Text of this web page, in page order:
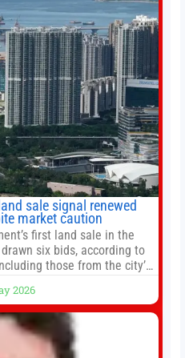
sale signal renewed
market caution
first land sale in the
six bids, according to
those from the city’s
At the close of tender
54 at Area 106A on Friday
2026